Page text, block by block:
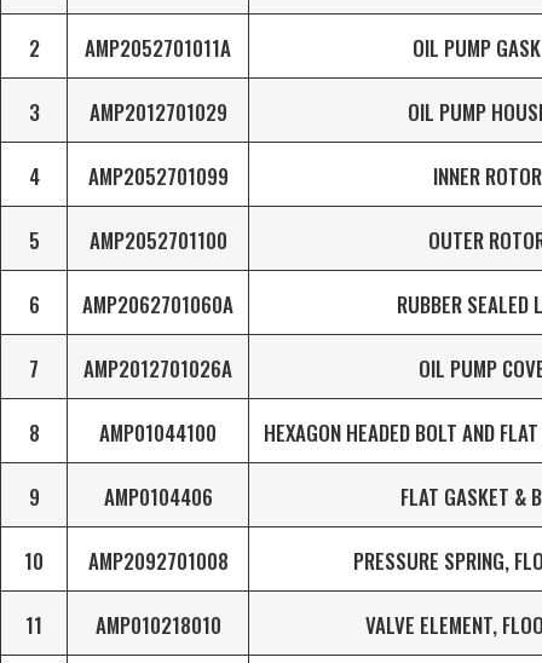
2 AMP2052701011A OIL PUMP
3 AMP2012701029 OIL PUMP
4 AMP2052701099 INNER ROTOR
5 AMP2052701100 OUTER
6 AMP2062701060A RUBBER SEALED
7 AMP2012701026A OIL PUMP
8 AMP01044100 HEXAGON HEADED BOLT AND
9 AMP0104406 FLAT GASKET &
10 AMP2092701008 PRESSURE SPRING,
11 AMP010218010 VALVE ELEMENT,